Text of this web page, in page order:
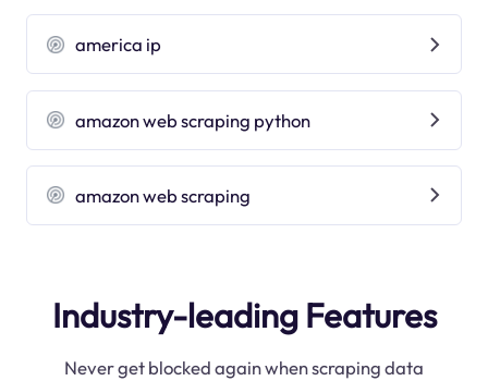
america ip
amazon web scraping python
amazon web scraping
Industry-leading Features
Never get blocked again when scraping data